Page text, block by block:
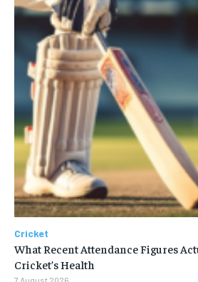
Cricket
What Recent Attendance Figures
Cricket’s Health
7 August 2026